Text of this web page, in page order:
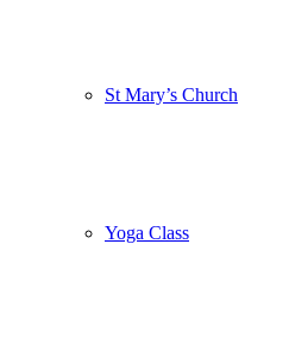
St Mary’s Church
Yoga Class